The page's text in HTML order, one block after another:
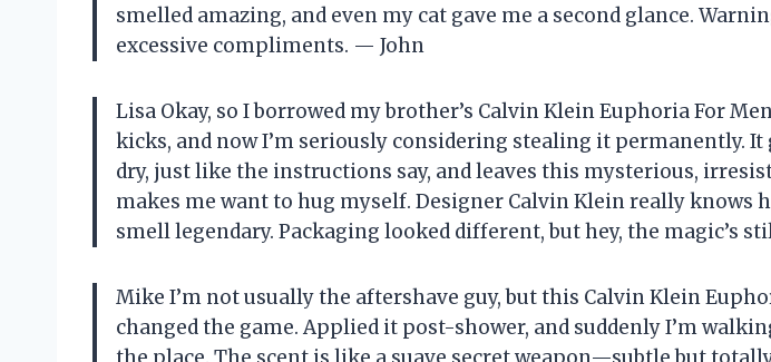
smelled amazing, and even my cat gave me a second glance.
excessive compliments. — John
Lisa Okay, so I borrowed my brother’s Calvin Klein Euphoria For
kicks, and now I’m seriously considering stealing it permanently. It
dry, just like the instructions say, and leaves this mysterious,
makes me want to hug myself. Designer Calvin Klein really knows
smell legendary. Packaging looked different, but hey, the magic’s
Mike I’m not usually the aftershave guy, but this Calvin Klein
changed the game. Applied it post-shower, and suddenly I’m